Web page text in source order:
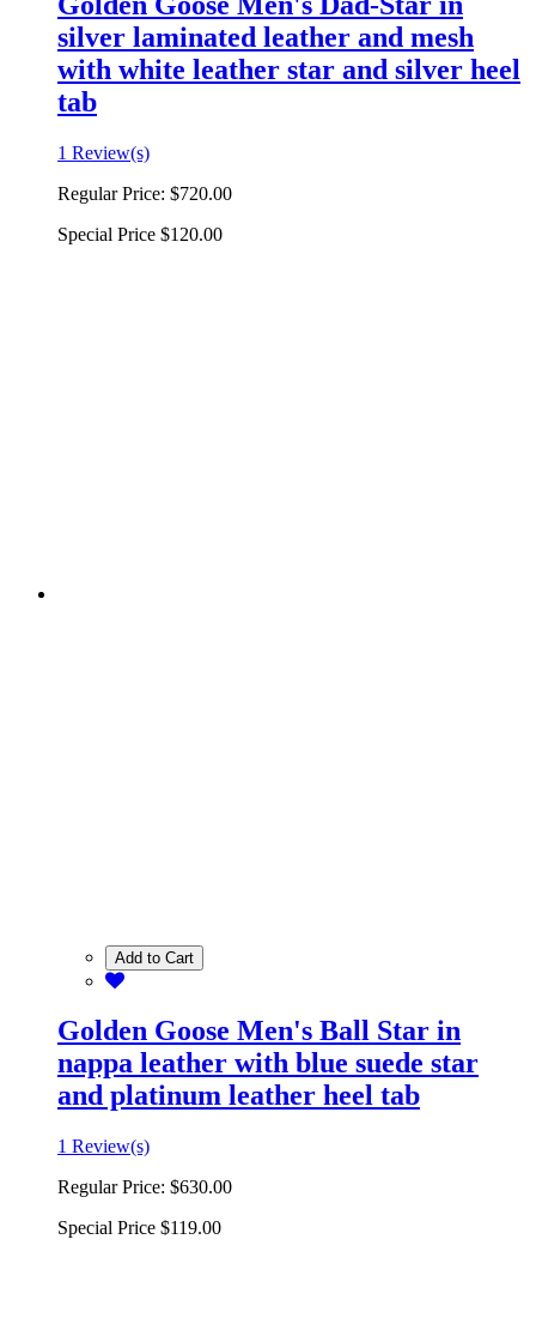
silver laminated leather and mesh
with white leather star and silver heel
tab
1 Review(s)
Regular Price: $720.00
Special Price $120.00
Add to Cart
Golden Goose Men's Ball Star in
nappa leather with blue suede star
and platinum leather heel tab
1 Review(s)
Regular Price: $630.00
Special Price $119.00